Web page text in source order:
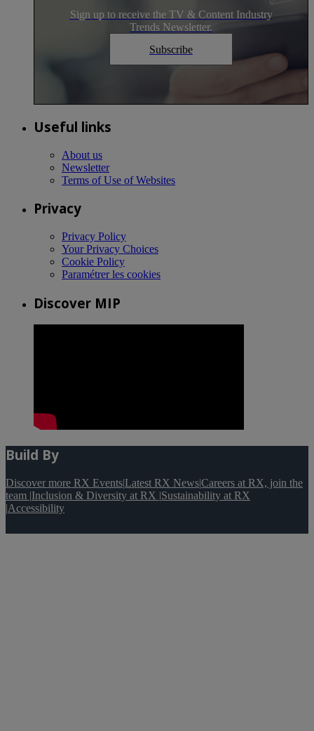
Sign up to receive the TV & Content Industry
Trends Newsletter.
Subscribe
Useful links
About us
Newsletter
Terms of Use of Websites
Privacy
Privacy Policy
Your Privacy Choices
Cookie Policy
Paramétrer les cookies
Discover MIP
Build By
Discover more RX Events|Latest RX News|Careers at RX, join the
team |Inclusion & Diversity at RX |Sustainability at RX
|Accessibility